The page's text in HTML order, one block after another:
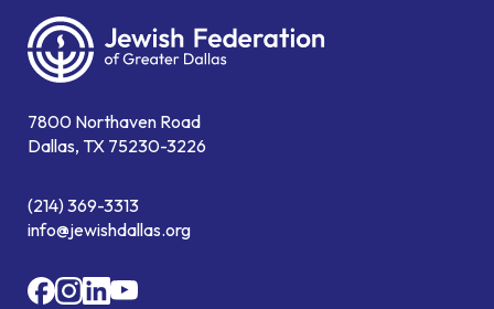
7800 Northaven Road
Dallas, TX 75230-3226
(214) 369-3313
info@jewishdallas.org